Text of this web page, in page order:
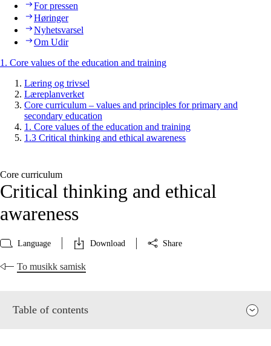
For pressen
Høringer
Nyhetsvarsel
Om Udir
1. Core values of the education and training
Læring og trivsel
Læreplanverket
Core curriculum – values and principles for primary and
secondary education
1. Core values of the education and training
1.3 Critical thinking and ethical awareness
Core curriculum
Critical thinking and ethical
awareness
Language Download Share
To musikk samisk
Table of contents